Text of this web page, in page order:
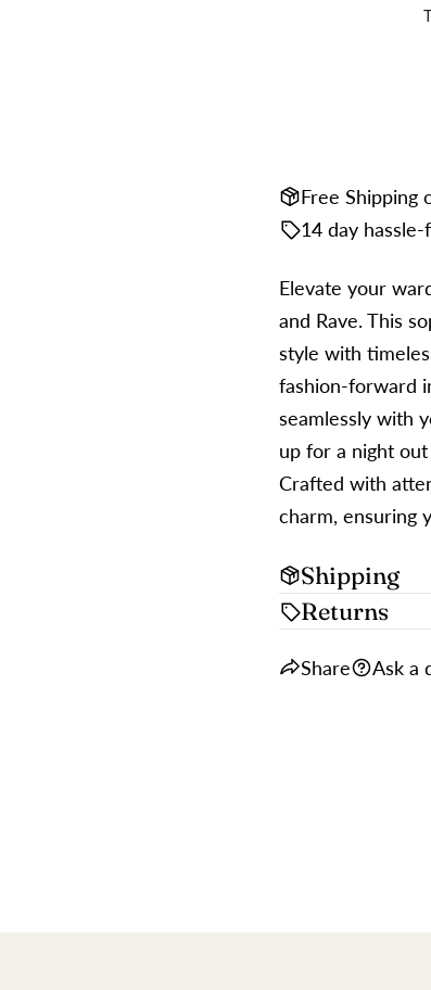
Free Shipping
14 day
Elevate your
and Rave. This
style with
fashion-forward
seamlessly with
up for a night
Crafted with
charm, ensuring
Shipping
Returns
Share Ask a